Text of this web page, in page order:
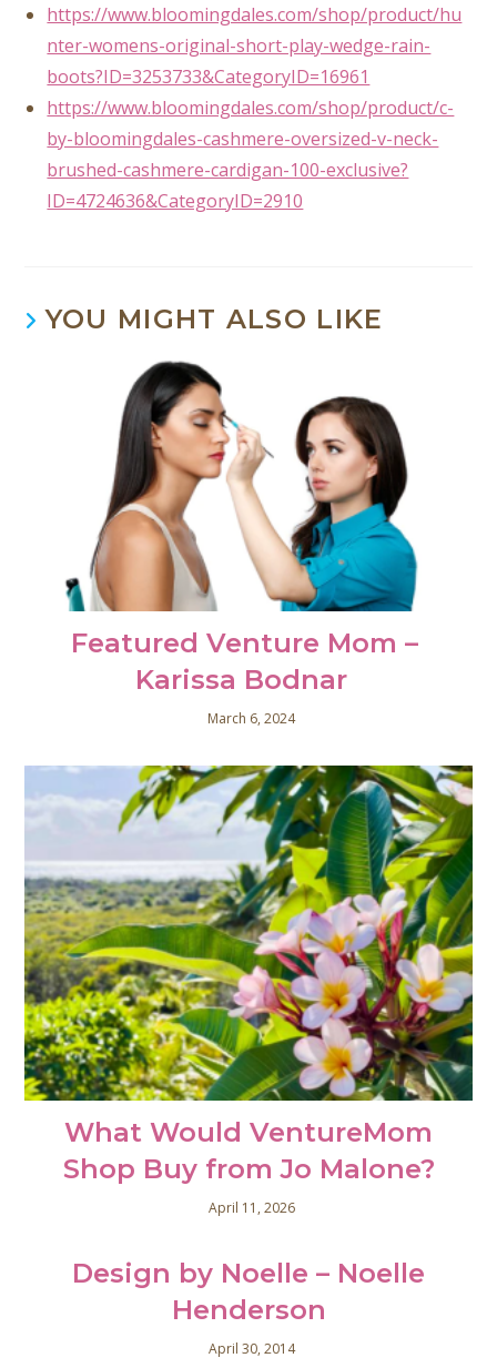
https://www.bloomingdales.com/shop/product/hu
nter-womens-original-short-play-wedge-rain-
boots?ID=3253733&CategoryID=16961
https://www.bloomingdales.com/shop/product/c-
by-bloomingdales-cashmere-oversized-v-neck-
brushed-cashmere-cardigan-100-exclusive?
ID=4724636&CategoryID=2910
YOU MIGHT ALSO LIKE
Featured Venture Mom –
Karissa Bodnar
March 6, 2024
What Would VentureMom
Shop Buy from Jo Malone?
April 11, 2026
Design by Noelle – Noelle
Henderson
April 30, 2014